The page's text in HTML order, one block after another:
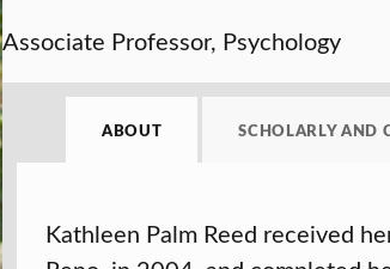
Associate Professor, Psychology
ABOUT SCHOLARLY AND
Kathleen Palm Reed received